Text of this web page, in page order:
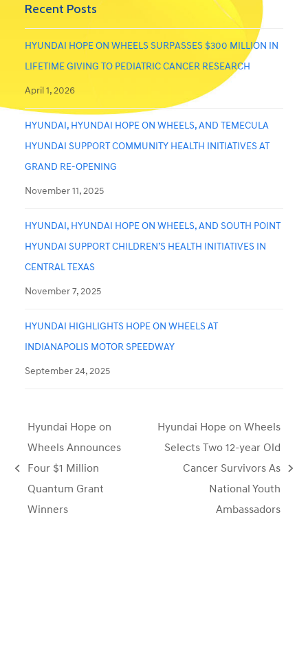
Recent Posts
HYUNDAI HOPE ON WHEELS SURPASSES $300 MILLION IN
LIFETIME GIVING TO PEDIATRIC CANCER RESEARCH
April 1, 2026
HYUNDAI, HYUNDAI HOPE ON WHEELS, AND TEMECULA
HYUNDAI SUPPORT COMMUNITY HEALTH INITIATIVES AT
GRAND RE-OPENING
November 11, 2025
HYUNDAI, HYUNDAI HOPE ON WHEELS, AND SOUTH POINT
HYUNDAI SUPPORT CHILDREN’S HEALTH INITIATIVES IN
CENTRAL TEXAS
November 7, 2025
HYUNDAI HIGHLIGHTS HOPE ON WHEELS AT
INDIANAPOLIS MOTOR SPEEDWAY
September 24, 2025
previous
post:
Hyundai Hope on
Wheels Announces
Four $1 Million
Quantum Grant
Winners
Hyundai Hope on Wheels
Selects Two 12-year Old
Cancer Survivors As
National Youth
Ambassadors